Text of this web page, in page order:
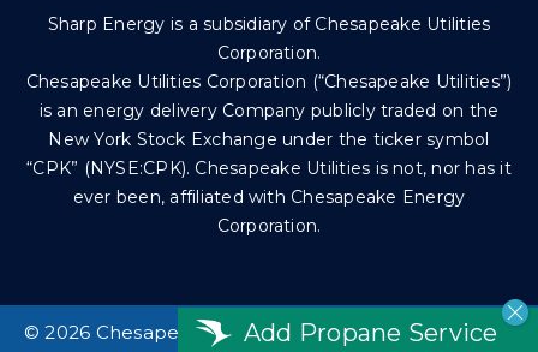
Sharp Energy is a subsidiary of Chesapeake Utilities
Corporation.
Chesapeake Utilities Corporation (“Chesapeake Utilities”)
is an energy delivery Company publicly traded on the
New York Stock Exchange under the ticker symbol
“CPK” (NYSE:CPK). Chesapeake Utilities is not, nor has it
ever been, affiliated with Chesapeake Energy
Corporation.
©2026 Chesapeake Utilities Corp. All rights
Add Propane Service